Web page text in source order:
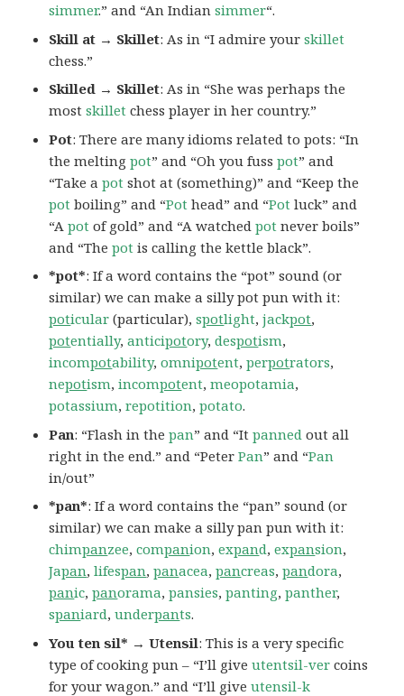
simmer.” and “An Indiansimmer“.
Skill at → Skillet: As in “I admire yourskillet
chess.”
Skilled → Skillet: As in “She was perhaps the
mostskillet chess player in her country.”
Pot: There are many idioms related to pots: “In
the meltingpot” and “Oh you fusspot” and
“Take apot shot at (something)” and “Keep the
pot boiling” and “Pot head” and “Pot luck” and
“Apot of gold” and “A watchedpot never boils”
and “Thepot is calling the kettle black”.
*pot*: If a word contains the “pot” sound (or
similar) we can make a silly pot pun with it:
poticular (particular),spotlight,jackpot,
potentially,anticipotory,despotism,
incompotability,omnipotent,perpotrators,
nepotism,incompotent,meopotamia,
potassium,repotition,potato.
Pan: “Flash in thepan” and “Itpanned out all
right in the end.” and “PeterPan” and “Pan
in/out”
*pan*: If a word contains the “pan” sound (or
similar) we can make a silly pan pun with it:
chimpanzee,companion,expand,expansion,
Japan,lifespan,panacea,pancreas,pandora,
panic,panorama,pansies,panting,panther,
spaniard,underpants.
You ten sil* → Utensil: This is a very specific
type of cooking pun – “I’ll giveutentsil-ver coins
for your wagon.” and “I’ll giveutensil-k